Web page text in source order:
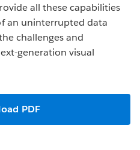
all these capabilities
an uninterrupted data
challenges and
generation visual
PDF